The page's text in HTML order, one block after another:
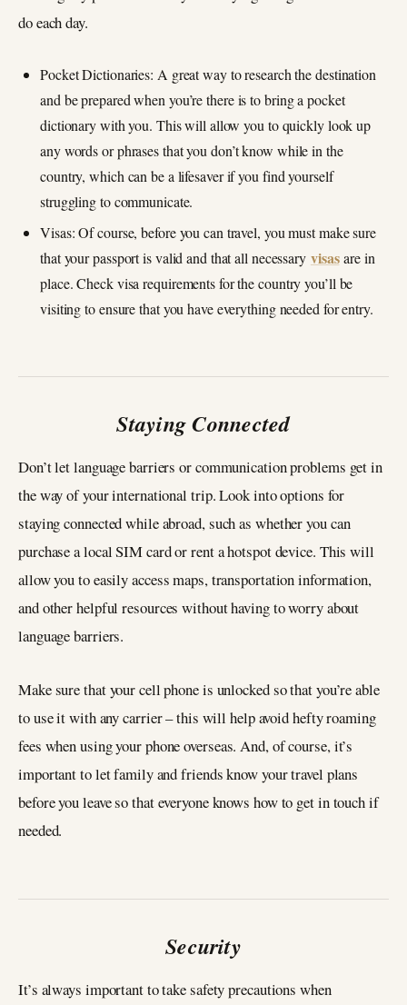
do each day.
Pocket Dictionaries: A great way to research the destination
and be prepared when you’re there is to bring a pocket
dictionary with you. This will allow you to quickly look up
any words or phrases that you don’t know while in the
country, which can be a lifesaver if you find yourself
struggling to communicate.
Visas: Of course, before you can travel, you must make sure
that your passport is valid and that all necessary visasare in
place. Check visa requirements for the country you’ll be
visiting to ensure that you have everything needed for entry.
Staying Connected
Don’t let language barriers or communication problems get in
the way of your international trip. Look into options for
staying connected while abroad, such as whether you can
purchase a local SIM card or rent a hotspot device. This will
allow you to easily access maps, transportation information,
and other helpful resources without having to worry about
language barriers.
Make sure that your cell phone is unlocked so that you’re able
to use it with any carrier – this will help avoid hefty roaming
fees when using your phone overseas. And, of course, it’s
important to let family and friends know your travel plans
before you leave so that everyone knows how to get in touch if
needed.
Security
It’s always important to take safety precautions when